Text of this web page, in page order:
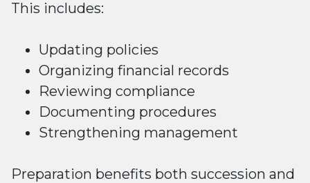
This includes:
Updating policies
Organizing financial records
Reviewing compliance
Documenting procedures
Strengthening management
Preparation benefits both succession and